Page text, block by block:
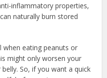
inflammatory properties,
naturally burn stored
when eating peanuts or
might only worsen your
So, if you want a quick